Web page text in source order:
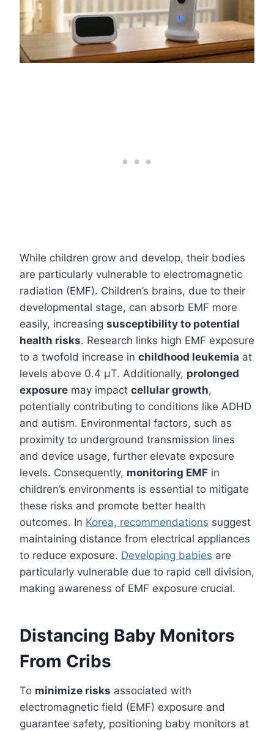
While children grow and develop, their bodies
are particularly vulnerable to electromagnetic
radiation (EMF). Children’s brains, due to their
developmental stage, can absorb EMF more
easily, increasing susceptibility to potential
health risks. Research links high EMF exposure
to a twofold increase in childhood leukemia at
levels above 0.4 μT. Additionally, prolonged
exposure may impact cellular growth,
potentially contributing to conditions like ADHD
and autism. Environmental factors, such as
proximity to underground transmission lines
and device usage, further elevate exposure
levels. Consequently, monitoring EMF in
children’s environments is essential to mitigate
these risks and promote better health
outcomes. In Korea, recommendations suggest
maintaining distance from electrical appliances
to reduce exposure. Developing babies are
particularly vulnerable due to rapid cell division,
making awareness of EMF exposure crucial.
Distancing Baby Monitors
From Cribs
To minimize risks associated with
electromagnetic field (EMF) exposure and
guarantee safety, positioning baby monitors at